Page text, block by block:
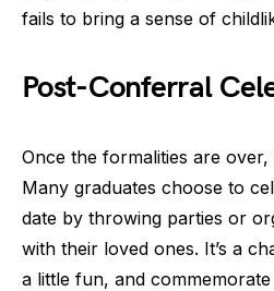
fails to bring a sense of
Post-Conferral
Once the formalities are
Many graduates choose to
date by throwing parties or
with their loved ones. It’s a
a little fun, and